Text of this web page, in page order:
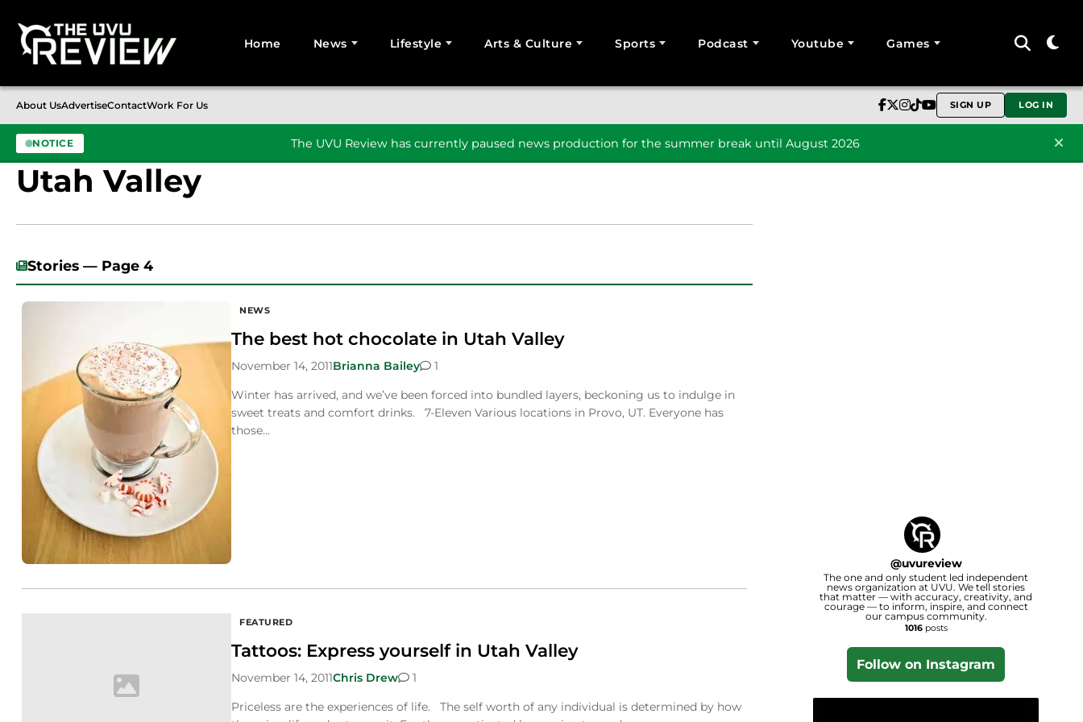
Skip to content
Home News Lifestyle Arts & Culture Sports Podcast Youtube Games
About UsAdvertiseContactWork For Us SIGN UP LOG IN
NOTICE The UVU Review has currently paused news production for the summer break until August 2026
Utah Valley
Stories — Page 4
NEWS
The best hot chocolate in Utah Valley
November 14, 2011Brianna Bailey
1
Winter has arrived, and we’ve been forced into bundled layers, beckoning us to indulge in
sweet treats and comfort drinks. 7-Eleven Various locations in Provo, UT. Everyone has
those…
FEATURED
Tattoos: Express yourself in Utah Valley
November 14, 2011Chris Drew
1
Priceless are the experiences of life. The self worth of any individual is determined by how
@uvureview
The one and only student led independent
news organization at UVU. We tell stories
that matter — with accuracy, creativity, and
courage — to inform, inspire, and connect
our campus community.
1016posts
Follow on Instagram